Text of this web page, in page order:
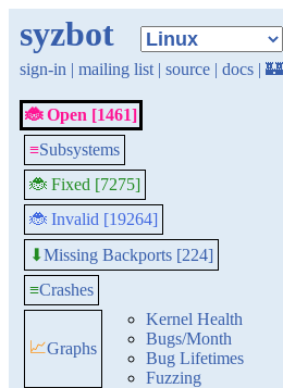
syzbot
sign-in | mailing list | source | docs | 🏰
🐞 Open [1461]
≡Subsystems
🐞 Fixed [7275]
🐞 Invalid [19264]
⬇Missing Backports [224]
≡Crashes
📈Graphs
Kernel Health
Bugs/Month
Bug Lifetimes
Fuzzing